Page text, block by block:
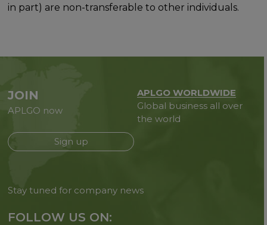
in part) are non-transferable to other individuals.
JOIN
APLGO now
Sign up
APLGO WORLDWIDE
Global business all over
the world
Stay tuned for company news
FOLLOW US ON: